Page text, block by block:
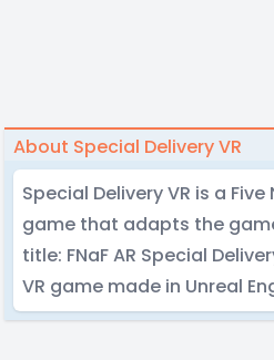
About Special Delivery VR
Special Delivery VR is a
game that adapts the
title: FNaF AR Special
VR game made in Unreal